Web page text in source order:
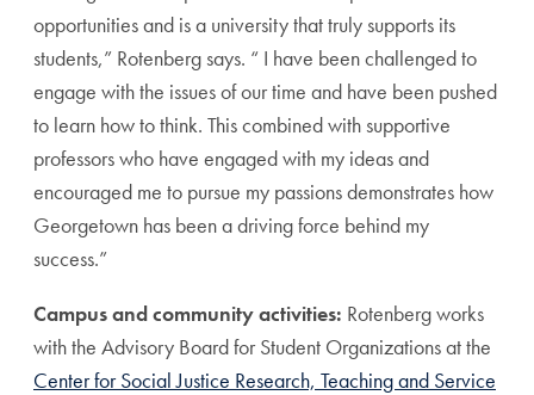
opportunities and is a university that truly supports its
students,” Rotenberg says. “ I have been challenged to
engage with the issues of our time and have been pushed
to learn how to think. This combined with supportive
professors who have engaged with my ideas and
encouraged me to pursue my passions demonstrates how
Georgetown has been a driving force behind my
success.”
Campus and community activities: Rotenberg works
with the Advisory Board for Student Organizations at the
Center for Social Justice Research, Teaching and Service